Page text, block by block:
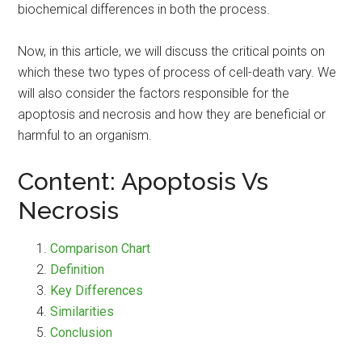
biochemical differences in both the process.
Now, in this article, we will discuss the critical points on
which these two types of process of cell-death vary. We
will also consider the factors responsible for the
apoptosis and necrosis and how they are beneficial or
harmful to an organism.
Content: Apoptosis Vs
Necrosis
Comparison Chart
Definition
Key Differences
Similarities
Conclusion